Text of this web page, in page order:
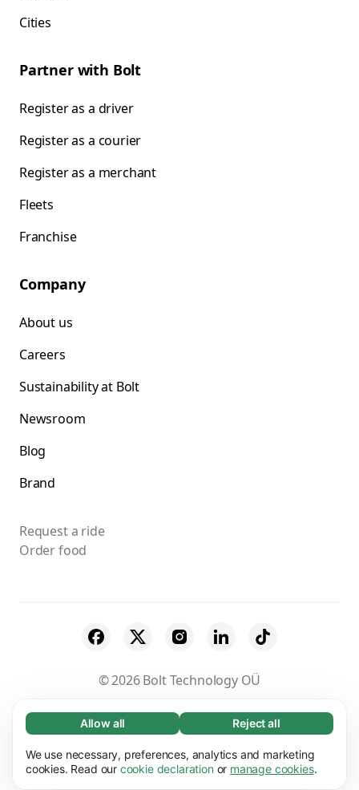
Necessary (65)
Necessary cookies help make our website
usable by enabling basic functions, e.g. page
Learn more
Allow all Reject all
We use necessary, preferences, analytics and marketing
cookies. Read our cookie declaration or manage cookies.
Cities
Partner with Bolt
Register as a driver
Register as a courier
Register as a merchant
Fleets
Franchise
Company
About us
Careers
Sustainability at Bolt
Newsroom
Blog
Brand
Request a ride
Order food
© 2026 Bolt Technology OÜ
Suppliers Terms & Conditions
Privacy
Cookies
Security